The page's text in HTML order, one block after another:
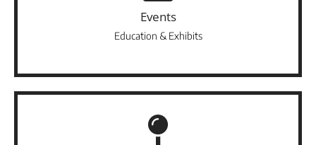
Events
Education & Exhibits